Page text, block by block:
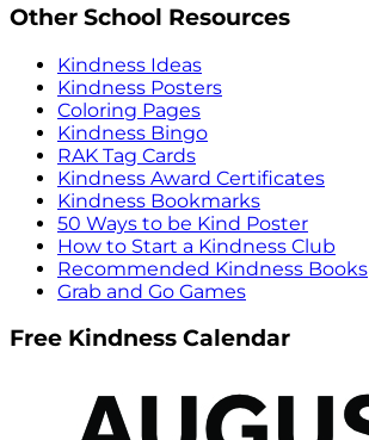
Other School Resources
Kindness Ideas
Kindness Posters
Coloring Pages
Kindness Bingo
RAK Tag Cards
Kindness Award Certificates
Kindness Bookmarks
50 Ways to be Kind Poster
How to Start a Kindness Club
Recommended Kindness Books
Grab and Go Games
Free Kindness Calendar